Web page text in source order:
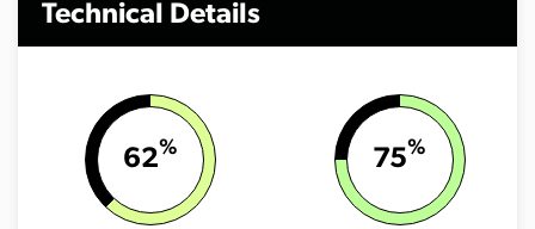
Technical Details
62% 75%